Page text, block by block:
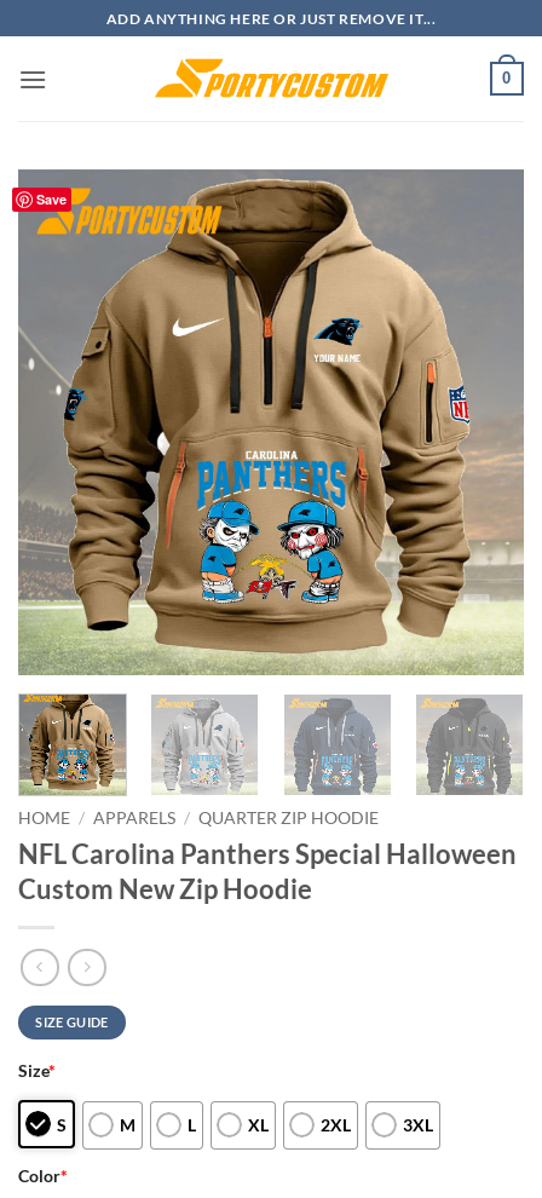
to
content
ADD ANYTHING HERE OR JUST REMOVE IT...
0
Save
HOME / APPARELS / QUARTER ZIP HOODIE
NFL Carolina Panthers Special Halloween
Custom New Zip Hoodie
SIZE GUIDE
Size*
S M L XL 2XL 3XL
Color*